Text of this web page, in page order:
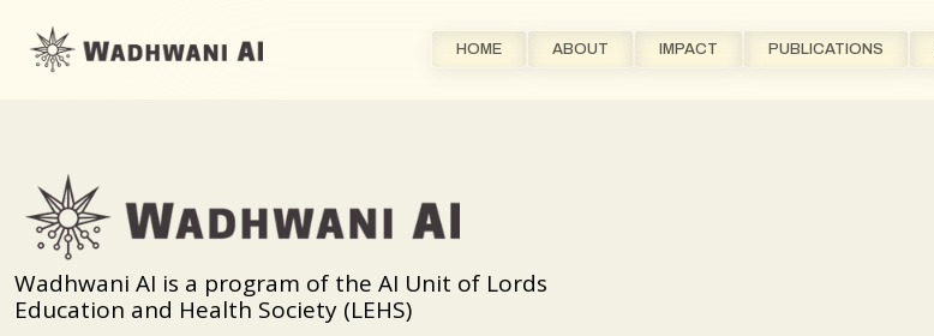
HOME ABOUT IMPACT PUBLICATIONS
Wadhwani AI is a program of the AI Unit of Lords
Education and Health Society (LEHS)